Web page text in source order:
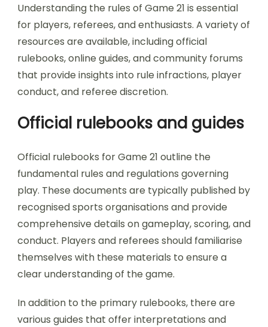
Understanding the rules of Game 21 is essential
for players, referees, and enthusiasts. A variety of
resources are available, including official
rulebooks, online guides, and community forums
that provide insights into rule infractions, player
conduct, and referee discretion.
Official rulebooks and guides
Official rulebooks for Game 21 outline the
fundamental rules and regulations governing
play. These documents are typically published by
recognised sports organisations and provide
comprehensive details on gameplay, scoring, and
conduct. Players and referees should familiarise
themselves with these materials to ensure a
clear understanding of the game.
In addition to the primary rulebooks, there are
various guides that offer interpretations and